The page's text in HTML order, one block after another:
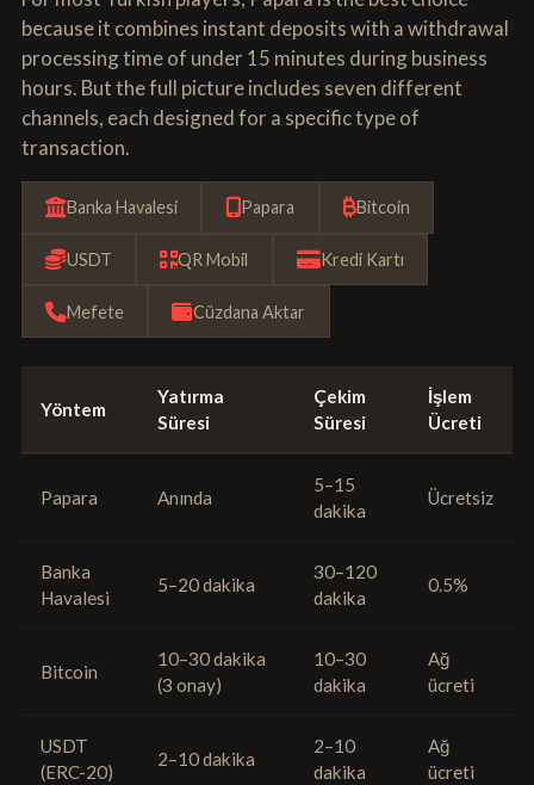
because it combines instant deposits with a withdrawal
processing time of under 15 minutes during business
hours. But the full picture includes seven different
channels, each designed for a specific type of
transaction.
Banka Havalesi Papara Bitcoin
USDT QR Mobil Kredi Kartı
Mefete Cüzdana Aktar
Yöntem
Yatırma
Süresi
Çekim
Süresi
İşlem
Ücreti
Papara Anında
5–15
dakika
Ücretsiz
Banka
Havalesi
5–20 dakika
30–120
dakika
0.5%
Bitcoin
10–30 dakika
(3 onay)
10–30
dakika
Ağ
ücreti
USDT
(ERC-20)
2–10 dakika
2–10
dakika
Ağ
ücreti